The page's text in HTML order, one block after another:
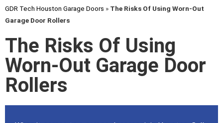
GDR Tech Houston Garage Doors » The Risks Of Using Worn-Out
Garage Door Rollers
The Risks Of Using
Worn-Out Garage Door
Rollers